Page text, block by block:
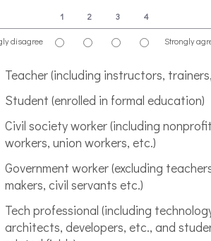
1 2 3 4
disagree Strongly
Teacher (including instructors,
Student (enrolled in formal education)
Civil society worker (including
workers, union workers, etc.)
Government worker (excluding
makers, civil servants etc.)
Tech professional (including
architects, developers, etc., and